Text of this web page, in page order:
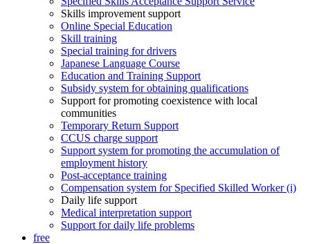
Skills improvement support
Online Special Education
Skill training
Special training for drivers
Japanese Language Course
Education and Training Support
Subsidy system for obtaining qualifications
Support for promoting coexistence with local
communities
Temporary Return Support
CCUS charge support
Support system for promoting the accumulation of
employment history
Post-acceptance training
Compensation system for Specified Skilled Worker (i)
Daily life support
Medical interpretation support
Support for daily life problems
free